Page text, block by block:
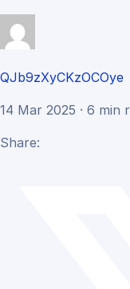
QJb9zXyCKzOCOye
14 Mar 2025 · 6 min
Share: